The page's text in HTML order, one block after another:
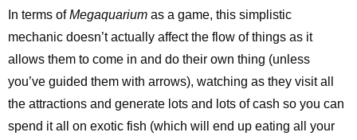
In terms ofMegaquarium as a game, this simplistic
mechanic doesn’t actually affect the flow of things as it
allows them to come in and do their own thing (unless
you’ve guided them with arrows), watching as they visit all
the attractions and generate lots and lots of cash so you can
spend it all on exotic fish (which will end up eating all your